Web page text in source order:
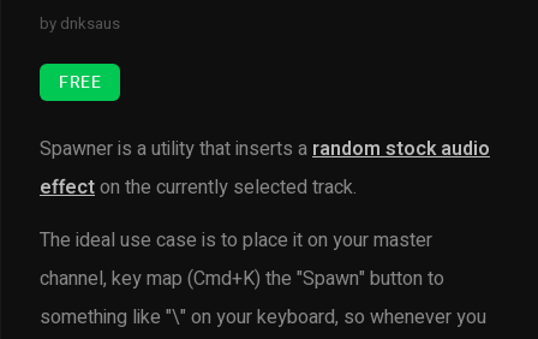
by dnksaus
FREE
Spawner is a utility that inserts arandom stock audio
effecton the currently selected track.
The ideal use case is to place it on your master
channel, key map (Cmd+K) the "Spawn" button to
something like "\" on your keyboard, so whenever you